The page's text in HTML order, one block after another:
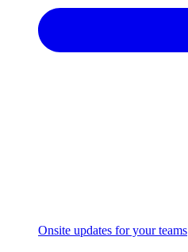
Onsite updates for your teams